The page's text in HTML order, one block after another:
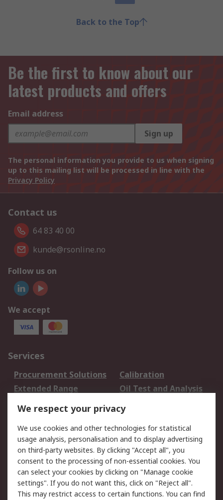
Back to the Top
Be the first to know about our
latest products and offers
Email address
Sign up
The personal information you provide to us when signing
up to this mailing list will be processed in line with the
Privacy Policy
Contact us
64 83 40 00
kunde@rsonline.no
Follow us on
We accept
Services
Procurement Solutions
Calibration
Extended Range
Oil Test and Analysis
Your Local Sales Team
Export Solutions
Support
Support
Return an item
Delivery
Track my order
Payment Options
Request an invoice
We respect your privacy
We use cookies and other technologies for statistical
usage analysis, personalisation and to display advertising
on third-party websites. By clicking "Accept all", you
consent to the processing of non-essential cookies. You
can select your cookies by clicking on "Manage cookie
settings". If you do not want this, click on "Reject all".
This may restrict access to certain functions. You can find